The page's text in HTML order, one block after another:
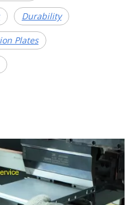
​Durability​
Plates​